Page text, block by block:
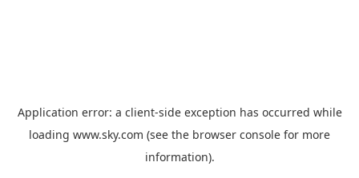
Application error: a client-side exception has occurred while
loading www.sky.com (see the browser console for more
information).